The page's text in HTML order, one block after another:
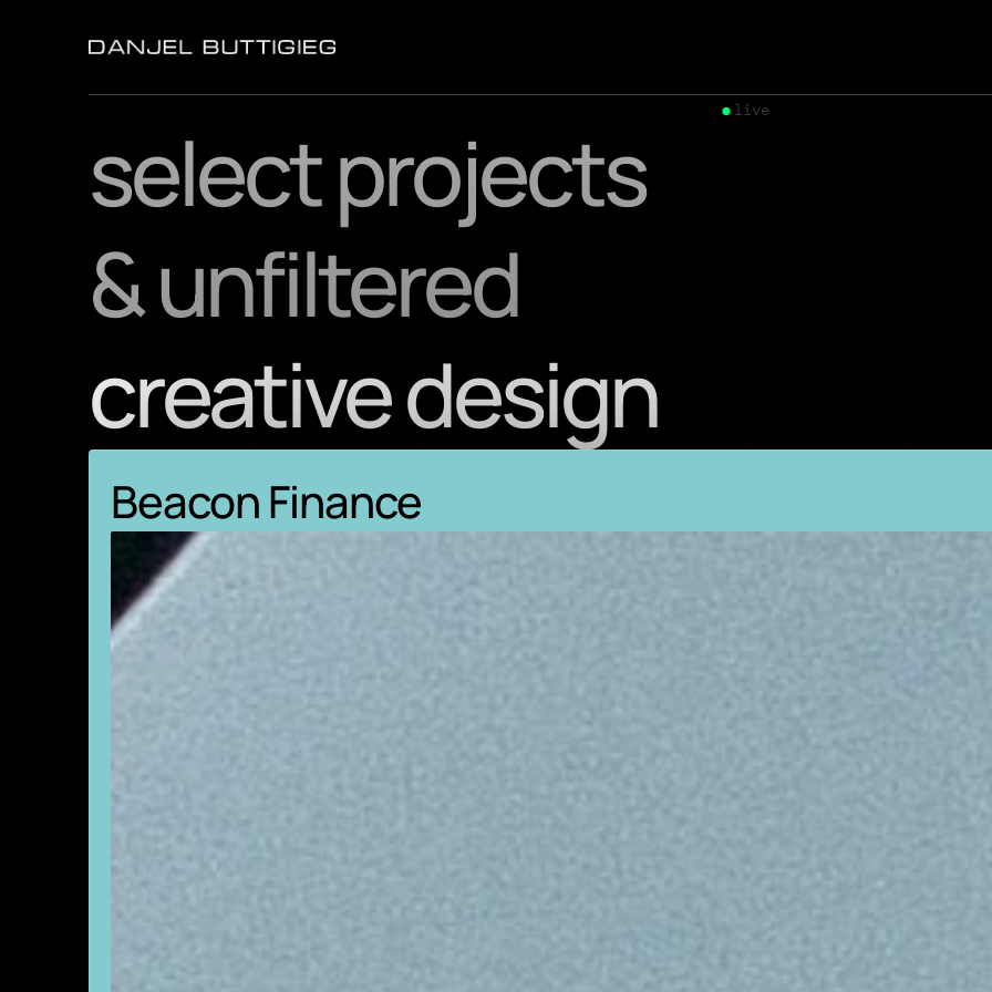
live
select projects
& unfiltered
creative design
creative design
Beacon Finance